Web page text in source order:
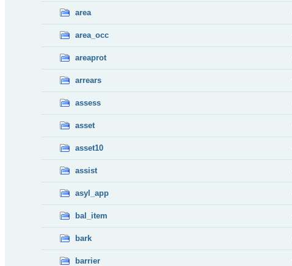
area
area_occ
areaprot
arrears
assess
asset
asset10
assist
asyl_app
bal_item
bark
barrier